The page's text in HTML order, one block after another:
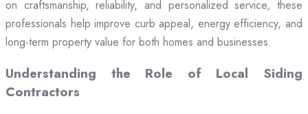
on craftsmanship, reliability, and personalized service, these
professionals help improve curb appeal, energy efficiency, and
long-term property value for both homes and businesses.
Understanding the Role of Local Siding
Contractors